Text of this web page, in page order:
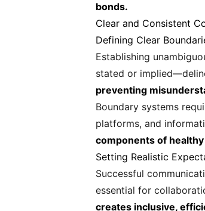
bonds.
Clear and Consistent
Defining Clear
Establishing
stated or
preventing
Boundary systems
platforms, and
components of
Setting Realistic
Successful
essential for
creates inclusive,